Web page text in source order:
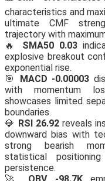
characteristics and
ultimate CMF
trajectory with
🔥 SMA50 0.03
explosive breakout
exponential rise.
🎯
MACD -0.00003
with momentum
showcases limited
boundaries.
💎 RSI 26.92reveals
downward bias with
strong bearish
statistical
persistence.